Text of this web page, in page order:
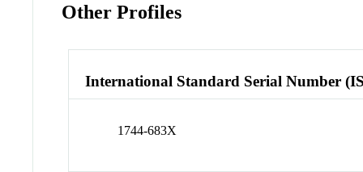
Other Profiles
International Standard Serial Number
1744-683X